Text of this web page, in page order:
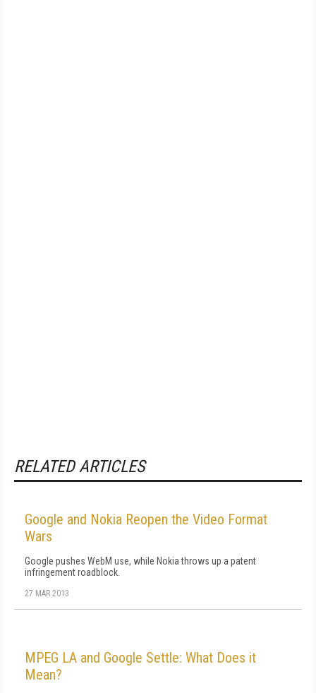
RELATED ARTICLES
Google and Nokia Reopen the Video Format
Wars
Google pushes WebM use, while Nokia throws up a patent
infringement roadblock.
27 MAR 2013
MPEG LA and Google Settle: What Does it
Mean?